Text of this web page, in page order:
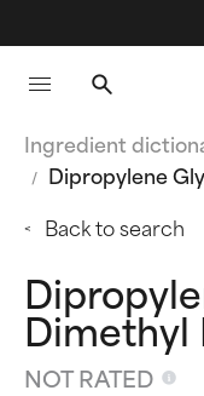
Ingredient
Dipropylene
Back to search
Dimethyl
NOT RATED